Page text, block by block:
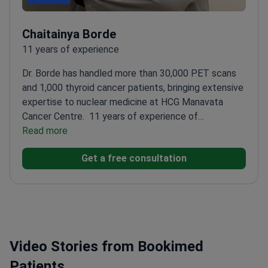
Chaitainya Borde
11 years of experience
Dr. Borde has handled more than 30,000 PET scans
and 1,000 thyroid cancer patients, bringing extensive
expertise to nuclear medicine at HCG Manavata
Cancer Centre. 11 years of experience of
experience in nuclear medicine
radioiodine and Lu-177 RN therapiesProficient in all
types of nuclear scans, including PET-CT
Read more
Get a free consultation
Video Stories from Bookimed